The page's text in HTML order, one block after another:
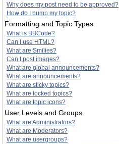
Why does my post need to be approved?
How do I bump my topic?
Formatting and Topic Types
What is BBCode?
Can I use HTML?
What are Smilies?
Can I post images?
What are global announcements?
What are announcements?
What are sticky topics?
What are locked topics?
What are topic icons?
User Levels and Groups
What are Administrators?
What are Moderators?
What are usergroups?